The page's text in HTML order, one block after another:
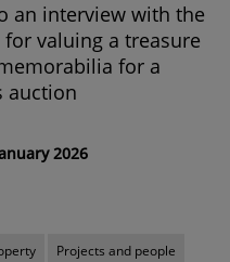
an interview with the
valuing a treasure
for a
auction
2026
Projects and people